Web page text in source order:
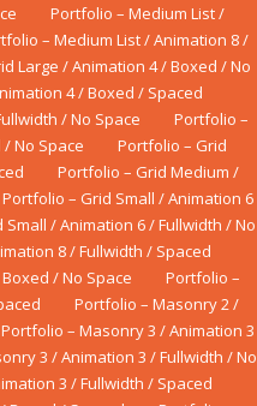
Portfolio – Medium List /
– Medium List / Animation 8 /
Large / Animation 4 / Boxed / No
4 / Boxed / Spaced
/ No Space
Portfolio –
No Space
Portfolio – Grid
Portfolio – Grid Medium /
Portfolio – Grid Small / Animation 6
/ Animation 6 / Fullwidth / No
8 / Fullwidth / Spaced
/ No Space
Portfolio –
Portfolio – Masonry 2 /
Portfolio – Masonry 3 / Animation 3
3 / Animation 3 / Fullwidth / No
3 / Fullwidth / Spaced